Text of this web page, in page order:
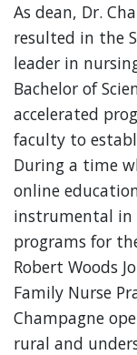
As dean, Dr.
resulted in the
leader in
Bachelor of
accelerated
faculty to
During a time
online
instrumental in
programs for
Robert Woods
Family Nurse
Champagne
rural and